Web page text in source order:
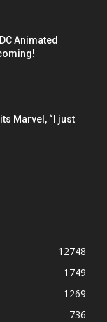
Animated
Marvel, “I just
12748
1749
1269
736